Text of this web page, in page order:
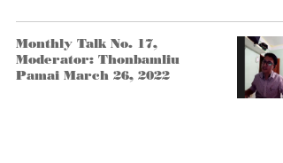
Monthly Talk No. 17,
Moderator: Thonbamliu
Pamai March 26, 2022